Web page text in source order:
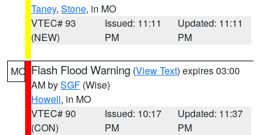
Taney, Stone, in MO
VTEC# 93
(NEW)
Issued: 11:11
PM
Updated: 11:11
PM
MO Flash Flood Warning (View Text) expires 03:00
AM bySGF (Wise)
Howell, in MO
VTEC# 90
(CON)
Issued: 10:17
PM
Updated: 11:37
PM